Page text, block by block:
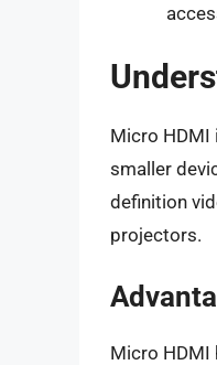
Micro HDMI
smaller
definition
projectors.
Micro HDMI